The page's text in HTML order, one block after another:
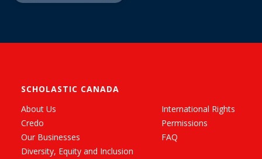
SCHOLASTIC CANADA
About Us
Credo
Our Businesses
Diversity, Equity and Inclusion
International Rights
Permissions
FAQ